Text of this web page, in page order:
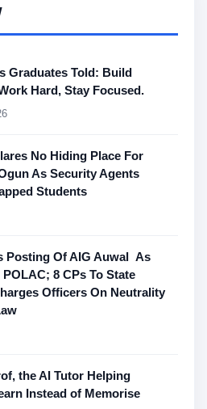
Graduates Told: Build
Hard, Stay Focused.
No Hiding Place For
As Security Agents
Students
Posting Of AIG Auwal As
8 CPs To State
Officers On Neutrality
the AI Tutor Helping
Instead of Memorise